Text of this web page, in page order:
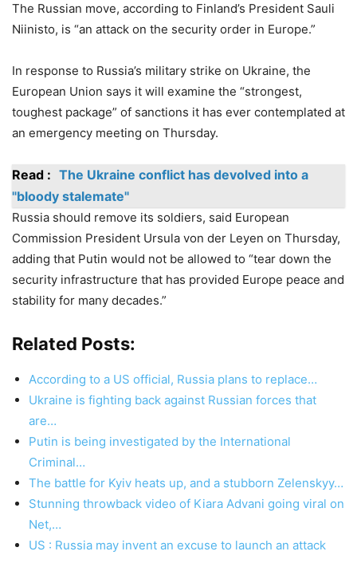
The Russian move, according to Finland’s President Sauli
Niinisto, is “an attack on the security order in Europe.”
In response to Russia’s military strike on Ukraine, the
European Union says it will examine the “strongest,
toughest package” of sanctions it has ever contemplated at
an emergency meeting on Thursday.
Read : The Ukraine conflict has devolved into a
"bloody stalemate"
Russia should remove its soldiers, said European
Commission President Ursula von der Leyen on Thursday,
adding that Putin would not be allowed to “tear down the
security infrastructure that has provided Europe peace and
stability for many decades.”
Related Posts:
According to a US official, Russia plans to replace…
Ukraine is fighting back against Russian forces that
are…
Putin is being investigated by the International
Criminal…
The battle for Kyiv heats up, and a stubborn Zelenskyy…
Stunning throwback video of Kiara Advani going viral on
Net,…
US : Russia may invent an excuse to launch an attack